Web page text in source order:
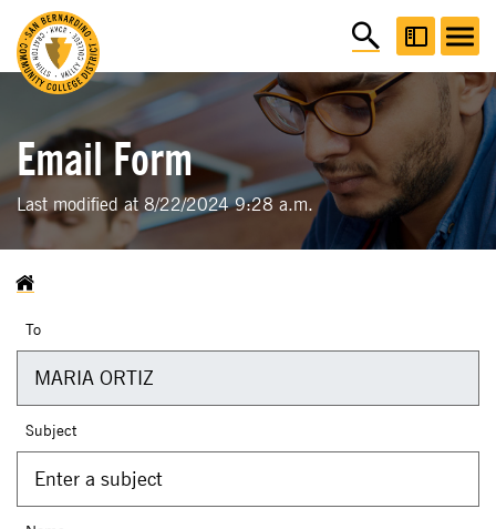
Email Form
Last modified at 8/22/2024 9:28 a.m.
To
Subject